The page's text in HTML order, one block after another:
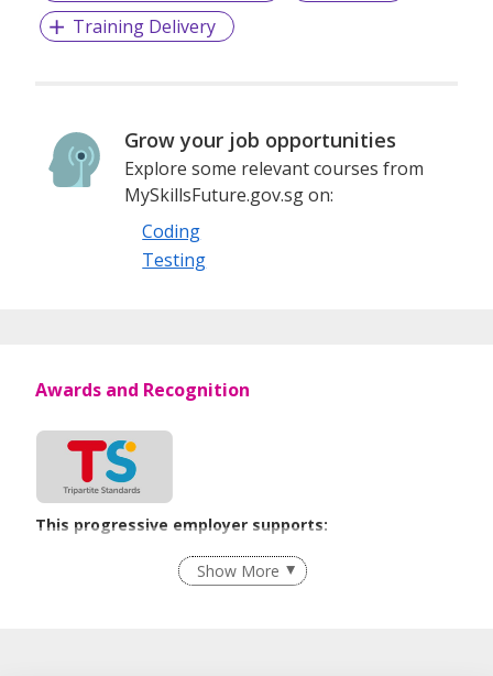
Training Delivery
Grow your job opportunities
Explore some relevant courses from
MySkillsFuture.gov.sg on:
Coding
Testing
Awards and Recognition
This progressive employer supports:
Employment of Term Contract Employees
Show More